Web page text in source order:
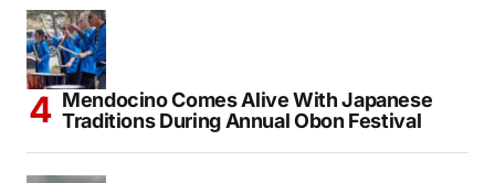
Japan Considers Alternative to Social